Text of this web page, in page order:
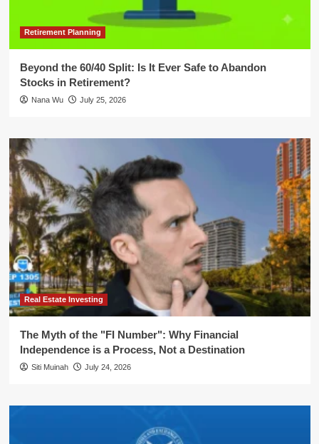
Retirement Planning
Beyond the 60/40 Split: Is It Ever Safe to Abandon
Stocks in Retirement?
Nana Wu July 25, 2026
Real Estate Investing
The Myth of the "FI Number": Why Financial
Independence is a Process, Not a Destination
Siti Muinah July 24, 2026